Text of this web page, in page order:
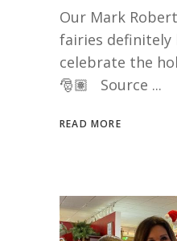
Our Mark
fairies definitely
celebrate the
🎅🏽 Source
READ MORE